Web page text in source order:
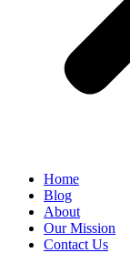
Home
Blog
About
Our Mission
Contact Us